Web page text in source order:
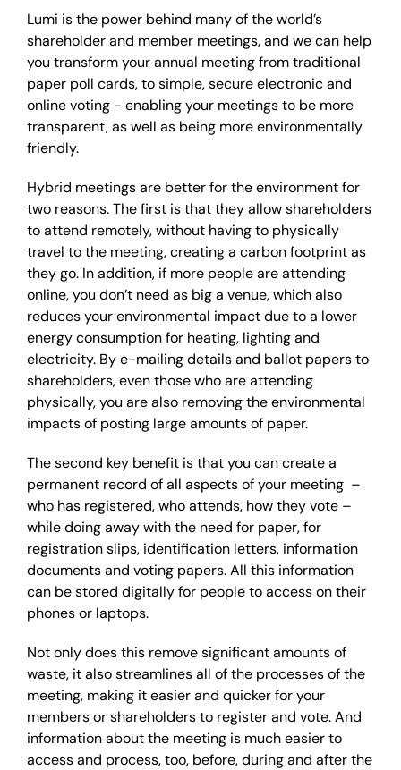
Lumi is the power behind many of the world’s
shareholder and member meetings, and we can help
you transform your annual meeting from traditional
paper poll cards, to simple, secure electronic and
online voting - enabling your meetings to be more
transparent, as well as being more environmentally
friendly.
Hybrid meetings are better for the environment for
two reasons. The first is that they allow shareholders
to attend remotely, without having to physically
travel to the meeting, creating a carbon footprint as
they go. In addition, if more people are attending
online, you don’t need as big a venue, which also
reduces your environmental impact due to a lower
energy consumption for heating, lighting and
electricity. By e-mailing details and ballot papers to
shareholders, even those who are attending
physically, you are also removing the environmental
impacts of posting large amounts of paper.
The second key benefit is that you can create a
permanent record of all aspects of your meeting –
who has registered, who attends, how they vote –
while doing away with the need for paper, for
registration slips, identification letters, information
documents and voting papers. All this information
can be stored digitally for people to access on their
phones or laptops.
Not only does this remove significant amounts of
waste, it also streamlines all of the processes of the
meeting, making it easier and quicker for your
members or shareholders to register and vote. And
information about the meeting is much easier to
access and process, too, before, during and after the